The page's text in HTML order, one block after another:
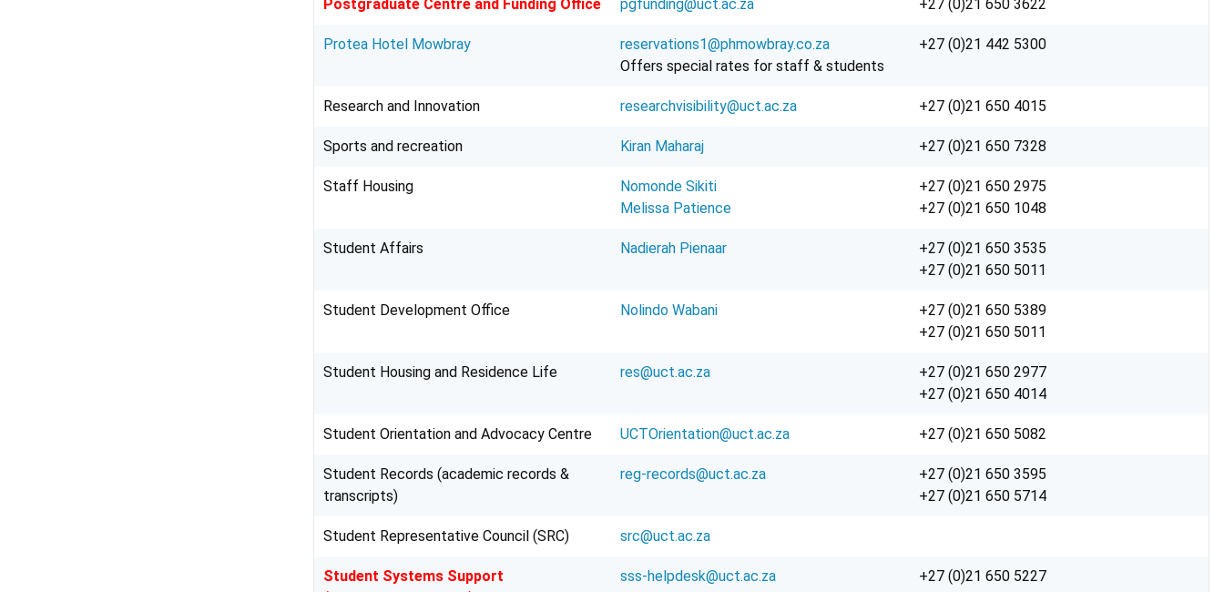
Postgraduate Centre and Funding Office pgfunding@uct.ac.za +27 (0)21 650 3622
Protea Hotel Mowbray
reservations1@phmowbray.co.za
Offers special rates for staff & students
+27 (0)21 442 5300
Research and Innovation researchvisibility@uct.ac.za +27 (0)21 650 4015
Sports and recreation Kiran Maharaj +27 (0)21 650 7328
Staff Housing
Nomonde Sikiti
Melissa Patience
+27 (0)21 650 2975
+27 (0)21 650 1048
Student Affairs Nadierah Pienaar
+27 (0)21 650 3535
+27 (0)21 650 5011
Student Development Office Nolindo Wabani
+27 (0)21 650 5389
+27 (0)21 650 5011
Student Housing and Residence Life res@uct.ac.za
+27 (0)21 650 2977
+27 (0)21 650 4014
Student Orientation and Advocacy Centre UCTOrientation@uct.ac.za +27 (0)21 650 5082
Student Records (academic records &
transcripts)
reg-records@uct.ac.za
+27 (0)21 650 3595
+27 (0)21 650 5714
Student Representative Council (SRC) src@uct.ac.za
Student Systems Support
sss-helpdesk@uct.ac.za +27 (0)21 650 5227